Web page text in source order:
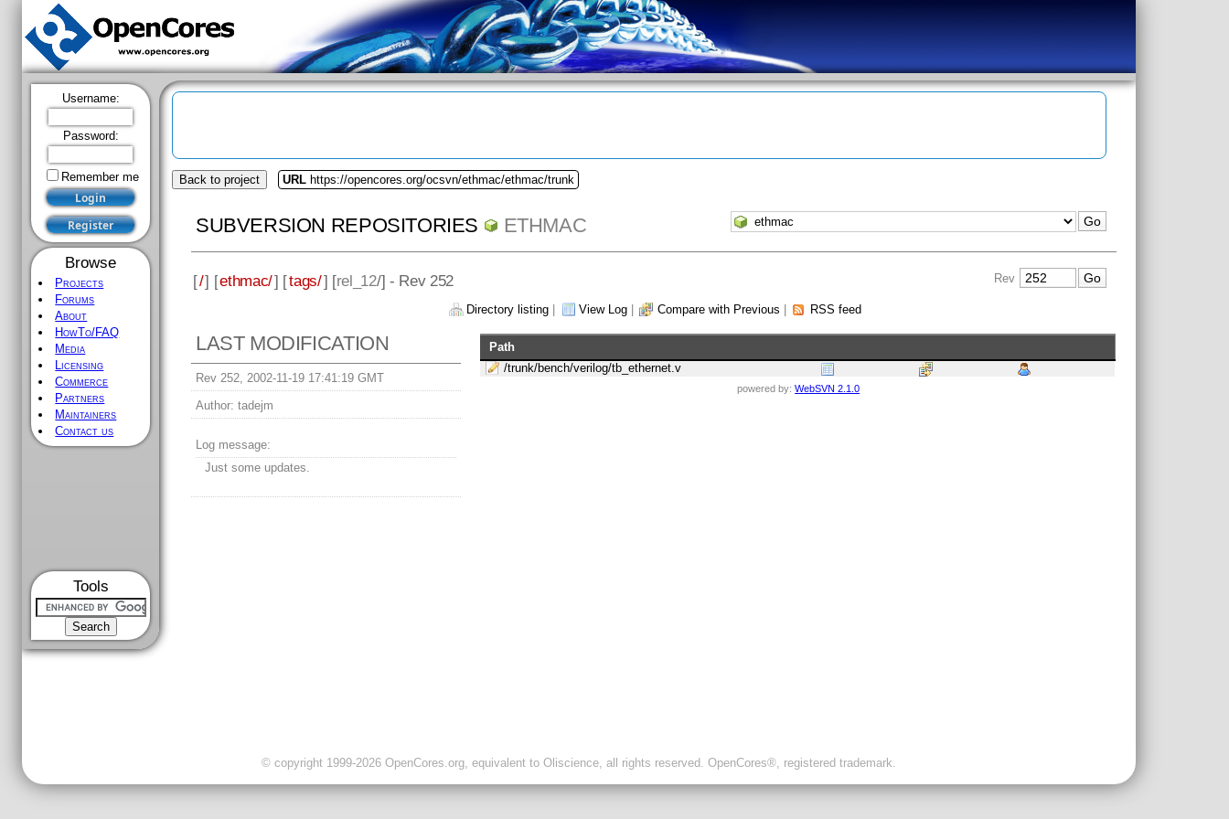
Username:
Password:
Remember me
Browse
Projects
Forums
About
HowTo/FAQ
Media
Licensing
Commerce
Partners
Maintainers
Contact us
Tools
Back to project URL https://opencores.org/ocsvn/ethmac/ethmac/trunk
SUBVERSION REPOSITORIES ETHMAC
[/] [ethmac/] [tags/] [rel_12/] - Rev 252 Rev
Directory listing View Log Compare with Previous RSS feed
LAST MODIFICATION
Rev 252, 2002-11-19 17:41:19 GMT
Author: tadejm
Log message:
Just some updates.
Path
/trunk/bench/verilog/tb_ethernet.v
powered by:WebSVN 2.1.0
© copyright 1999-2026 OpenCores.org, equivalent to Oliscience, all rights reserved. OpenCores®, registered trademark.